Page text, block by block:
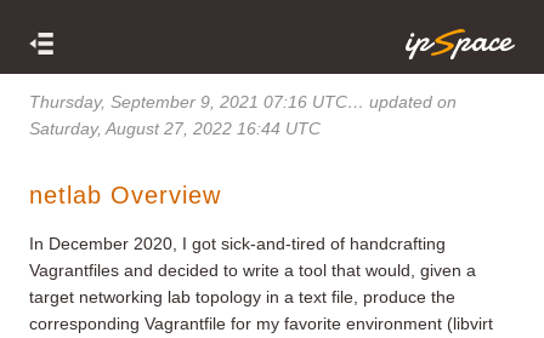
Thursday, September 9, 2021 07:16 UTC… updated on
Saturday, August 27, 2022 16:44 UTC
netlab Overview
In December 2020, I got sick-and-tired of handcrafting
Vagrantfiles and decided to write a tool that would, given a
target networking lab topology in a text file, produce the
corresponding Vagrantfile for my favorite environment (libvirt